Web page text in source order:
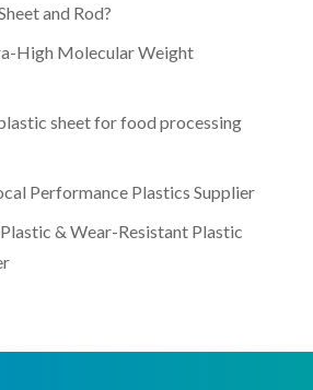
and Rod?
High Molecular Weight
sheet for food processing
Performance Plastics Supplier
& Wear-Resistant Plastic